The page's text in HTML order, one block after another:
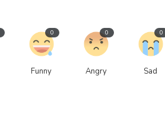
Funny
0
Angry
0
Sad
0